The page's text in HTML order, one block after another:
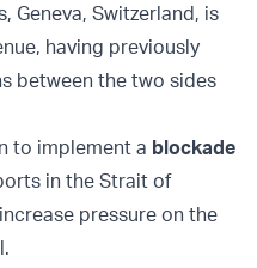
Geneva, Switzerland, is
having previously
between the two sides
to implement a blockade
in the Strait of
pressure on the